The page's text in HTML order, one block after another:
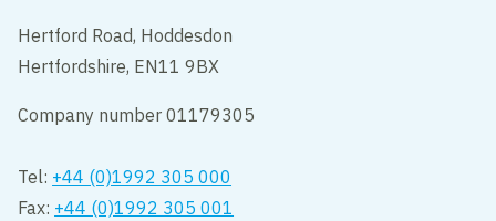
Hertford Road, Hoddesdon
Hertfordshire, EN11 9BX
Company number 01179305
Tel: +44 (0)1992 305 000
Fax: +44 (0)1992 305 001